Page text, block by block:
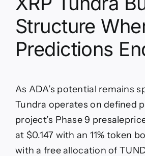
Structure
Predictions
As ADA’s potential remains
Tundra operates on defined
project’s Phase 9
at $0.147 with an 11% token
with a free allocation of